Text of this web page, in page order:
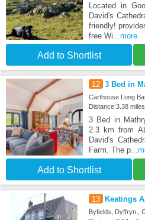
Located in
David's
friendly!
free Wi ...more
Add to Shortlist
12 3 Bed in
Carthouse Long
Distance:3.38
3 Bed in
2.3 km from
David's
Farm. The p
Add to Shortlist
13 Keatings
Byfields, Dyffryn,,